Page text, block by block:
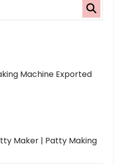
Machine Exported
Maker | Patty Making